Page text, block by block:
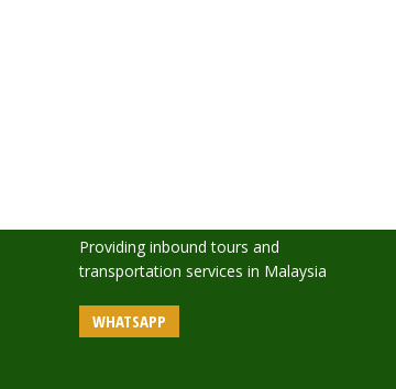
Providing inbound tours and
transportation services in Malaysia
WHATSAPP